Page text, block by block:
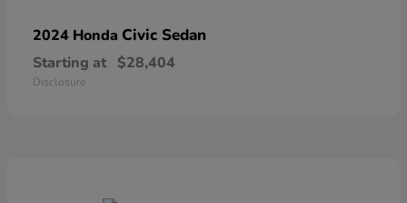
2024 Honda Civic Sedan
Starting at $28,404
Disclosure